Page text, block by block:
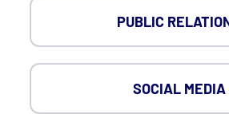
PUBLIC
SOCIAL MEDIA